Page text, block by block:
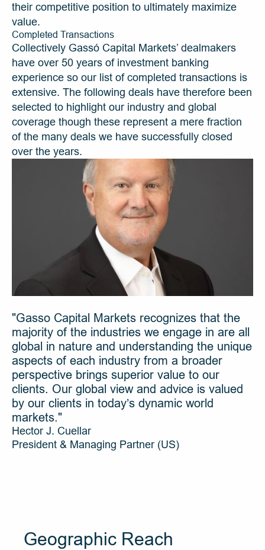
"Gasso Capital Markets recognizes that the
majority of the industries we engage in are all
global in nature and understanding the unique
aspects of each industry from a broader
perspective brings superior value to our
clients. Our global view and advice is valued
by our clients in today’s dynamic world
markets."
Hector J. Cuellar
President & Managing Partner (US)
their competitive position to ultimately maximize
value.
Completed Transactions
Collectively Gassó Capital Markets’ dealmakers
have over 50 years of investment banking
experience so our list of completed transactions is
extensive. The following deals have therefore been
selected to highlight our industry and global
coverage though these represent a mere fraction
of the many deals we have successfully closed
over the years.
Geographic Reach